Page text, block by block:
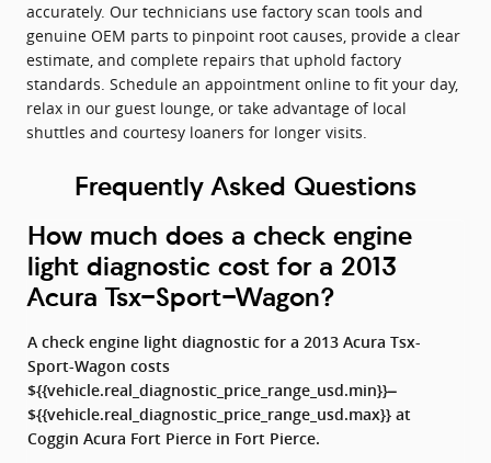
accurately. Our technicians use factory scan tools and
genuine OEM parts to pinpoint root causes, provide a clear
estimate, and complete repairs that uphold factory
standards. Schedule an appointment online to fit your day,
relax in our guest lounge, or take advantage of local
shuttles and courtesy loaners for longer visits.
Frequently Asked Questions
How much does a check engine
light diagnostic cost for a 2013
Acura Tsx-Sport-Wagon?
A check engine light diagnostic for a 2013 Acura Tsx-
Sport-Wagon costs
${{vehicle.real_diagnostic_price_range_usd.min}}–
${{vehicle.real_diagnostic_price_range_usd.max}} at
Coggin Acura Fort Pierce in Fort Pierce.